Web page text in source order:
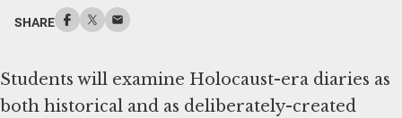
SHARE
Students will examine Holocaust-era diaries as
both historical and as deliberately-created